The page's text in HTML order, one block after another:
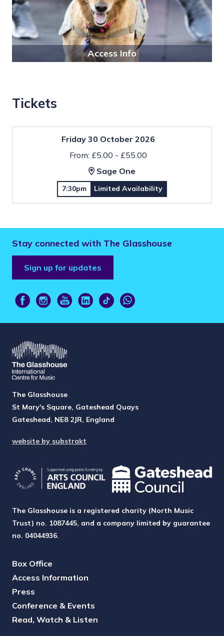
Access Info
Tickets
Friday 30 October 2026
From: £5.00 - £55.00
Sage One
7:30pm Limited Availability
Stay connected with The Glasshouse
Sign up for updates
The Glasshouse
St Mary's Square, Gateshead Quays
Gateshead, NE8 2JR, England
website by substrakt
The Glasshouse is a registered charity (North Music
Trust) no. 1087445, and a company limited by guarantee
no. 04044936.
Box Office
Access Information
Press
Conference & Events
Read, Watch & Listen